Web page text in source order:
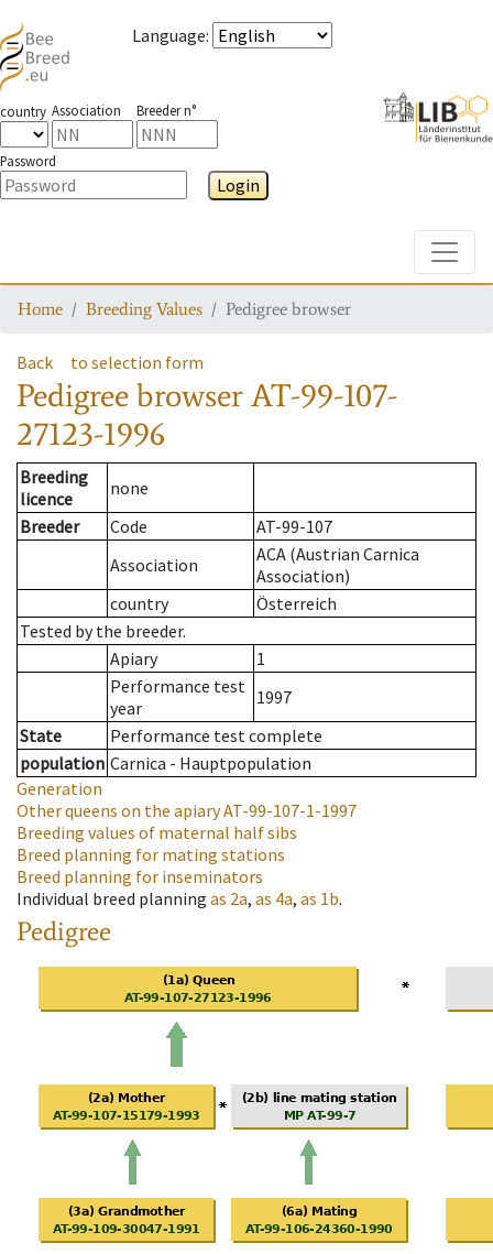
Language:
country Association Breeder n°
Password
Login
Home Breeding Values Pedigree browser
Back to selection form
Pedigree browserAT-99-107-
27123-1996
Breeding
licence
none
Breeder
Code
AT-99-107
Association
ACA (Austrian Carnica
Association)
country
Österreich
Tested by the breeder.
Apiary
1
Performance test
year
1997
State
Performance test complete
population Carnica - Hauptpopulation
Generation
Other queens on the apiaryAT-99-107-1-1997
Breeding values of maternal half sibs
Breed planning for mating stations
Breed planning for inseminators
Individual breed planning as 2a, as 4a, as 1b.
Pedigree